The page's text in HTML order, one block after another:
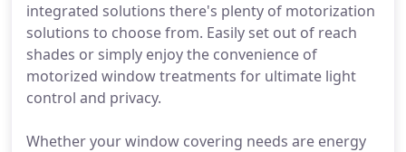
integrated solutions there's plenty of motorization
solutions to choose from. Easily set out of reach
shades or simply enjoy the convenience of
motorized window treatments for ultimate light
control and privacy.
Whether your window covering needs are energy